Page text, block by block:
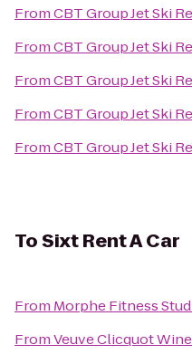
FromCBT Group Jet Ski
FromCBT Group Jet Ski
FromCBT Group Jet Ski
FromCBT Group Jet Ski
FromCBT Group Jet Ski
ToSixt Rent A Car
From Morphe Fitness
FromVeuve Clicquot